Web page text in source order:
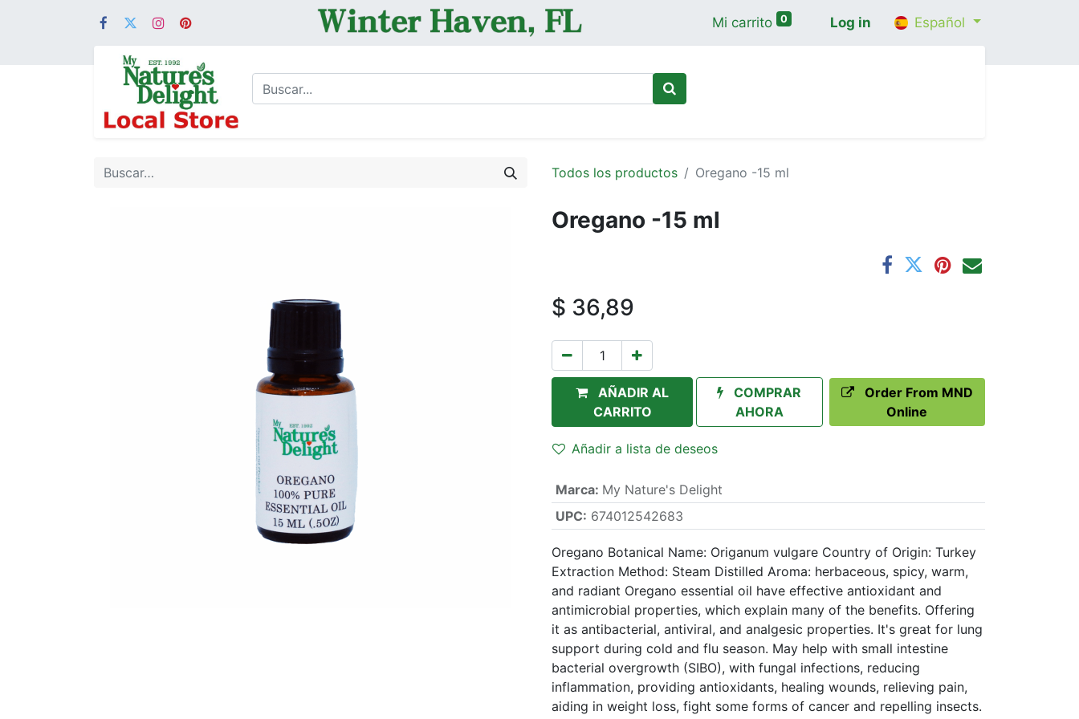
Mi carrito 0 Log in Español
Todos los productos Oregano -15 ml
Oregano -15 ml
$ 36,89
AÑADIR AL
CARRITO
COMPRAR
AHORA
Order From MND
Online
Añadir a lista de deseos
Marca: My Nature's Delight
UPC: 674012542683
Oregano Botanical Name: Origanum vulgare Country of Origin: Turkey
Extraction Method: Steam Distilled Aroma: herbaceous, spicy, warm,
and radiant Oregano essential oil have effective antioxidant and
antimicrobial properties, which explain many of the benefits. Offering
it as antibacterial, antiviral, and analgesic properties. It's great for lung
support during cold and flu season. May help with small intestine
bacterial overgrowth (SIBO), with fungal infections, reducing
inflammation, providing antioxidants, healing wounds, relieving pain,
aiding in weight loss, fight some forms of cancer and repelling insects.